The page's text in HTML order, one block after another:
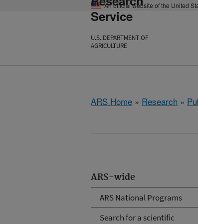
An official website of the United
Service
U.S. DEPARTMENT OF
AGRICULTURE
ARS Home » Research »
ARS-wide
ARS National Programs
Search for a scientific